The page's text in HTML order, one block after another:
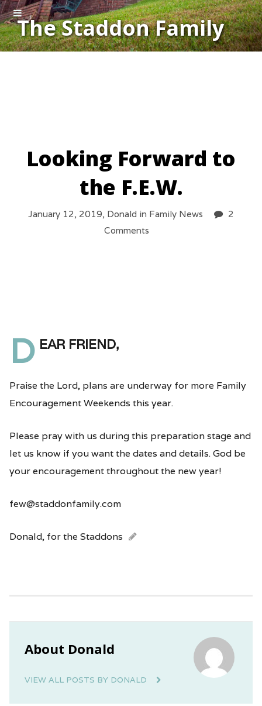
The Staddon Family
Looking Forward to
the F.E.W.
January 12, 2019, Donald in Family News
2
Comments
D ear friend,
Praise the Lord, plans are underway for more Family
Encouragement Weekends this year.
Please pray with us during this preparation stage and
let us know if you want the dates and details. God be
your encouragement throughout the new year!
few@staddonfamily.com
Donald, for the Staddons
About Donald
VIEW ALL POSTS BY DONALD